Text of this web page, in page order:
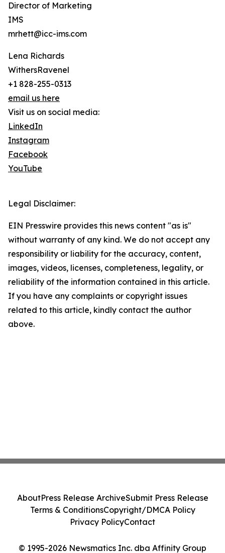
Director of Marketing
IMS
mrhett@icc-ims.com
Lena Richards
WithersRavenel
+1 828-255-0313
email us here
Visit us on social media:
LinkedIn
Instagram
Facebook
YouTube
Legal Disclaimer:
EIN Presswire provides this news content "as is"
without warranty of any kind. We do not accept any
responsibility or liability for the accuracy, content,
images, videos, licenses, completeness, legality, or
reliability of the information contained in this article.
If you have any complaints or copyright issues
related to this article, kindly contact the author
above.
© 1995-2026 Newsmatics Inc. dba Affinity Group
AboutPress Release ArchiveSubmit Press Release
Terms & ConditionsCopyright/DMCA Policy
Privacy PolicyContact